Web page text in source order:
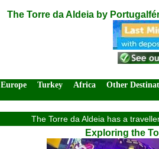
The Torre da Aldeia by
Europe Turkey Africa Other
The Torre da Aldeia has a
Exploring the